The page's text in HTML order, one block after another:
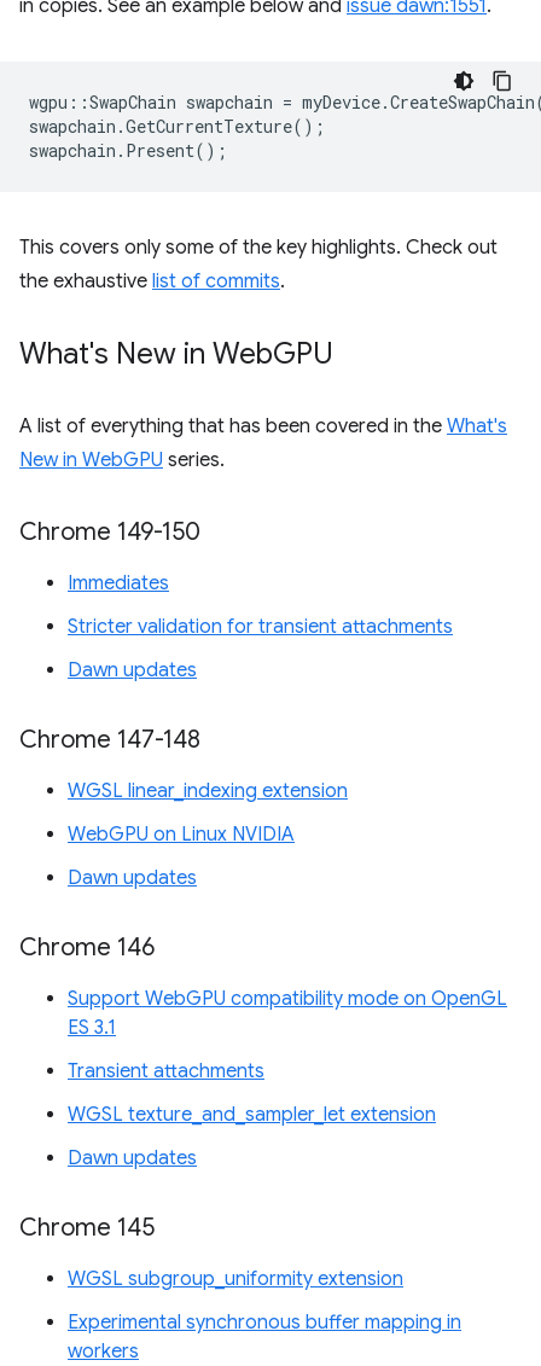
in copies. See an example below and issue dawn:1551.
wgpu ::SwapChain swapchain = myDevice.CreateSwapChain
swapchain .GetCurrentTexture();
swapchain . Present();
This covers only some of the key highlights. Check out
the exhaustive list of commits.
What's New in WebGPU
A list of everything that has been covered in the What's
New in WebGPU series.
Chrome 149-150
Immediates
Stricter validation for transient attachments
Dawn updates
Chrome 147-148
WGSL linear_indexing extension
WebGPU on Linux NVIDIA
Dawn updates
Chrome 146
Support WebGPU compatibility mode on OpenGL
ES 3.1
Transient attachments
WGSL texture_and_sampler_let extension
Dawn updates
Chrome 145
WGSL subgroup_uniformity extension
Experimental synchronous buffer mapping in
workers